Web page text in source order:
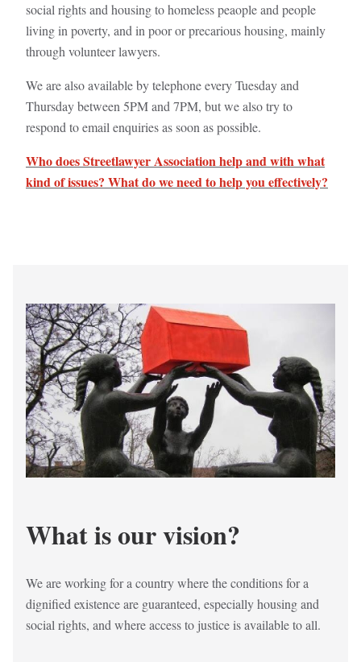
social rights and housing to homeless peaople and people
living in poverty, and in poor or precarious housing, mainly
through volunteer lawyers.
We are also available by telephone every Tuesday and
Thursday between 5PM and 7PM, but we also try to
respond to email enquiries as soon as possible.
Who does Streetlawyer Association help and with what
kind of issues? What do we need to help you effectively?
What is our vision?
We are working for a country where the conditions for a
dignified existence are guaranteed, especially housing and
social rights, and where access to justice is available to all.